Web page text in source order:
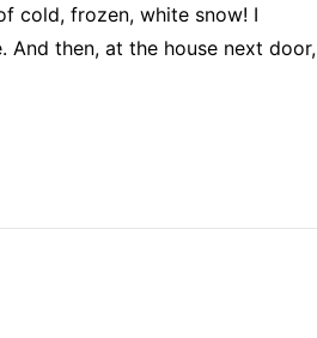
cold, frozen, white snow! I
then, at the house next door,